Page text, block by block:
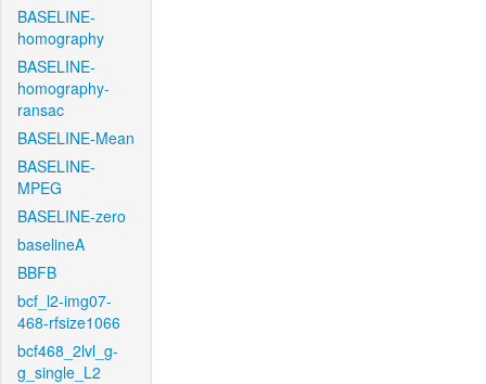
BASELINE-
homography
BASELINE-
homography-
ransac
BASELINE-Mean
BASELINE-
MPEG
BASELINE-zero
baselineA
BBFB
bcf_l2-img07-
468-rfsize1066
bcf468_2lvl_g-
g_single_L2